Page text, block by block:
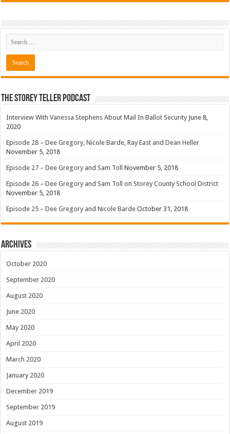
The Storey Teller Podcast
Interview With Vanessa Stephens About Mail In Ballot Security June 8,
2020
Episode 28 – Dee Gregory, Nicole Barde, Ray East and Dean Heller
November 5, 2018
Episode 27 – Dee Gregory and Sam Toll November 5, 2018
Episode 26 – Dee Gregory and Sam Toll on Storey County School District
November 5, 2018
Episode 25 – Dee Gregory and Nicole Barde October 31, 2018
Archives
October 2020
September 2020
August 2020
June 2020
May 2020
April 2020
March 2020
January 2020
December 2019
September 2019
August 2019